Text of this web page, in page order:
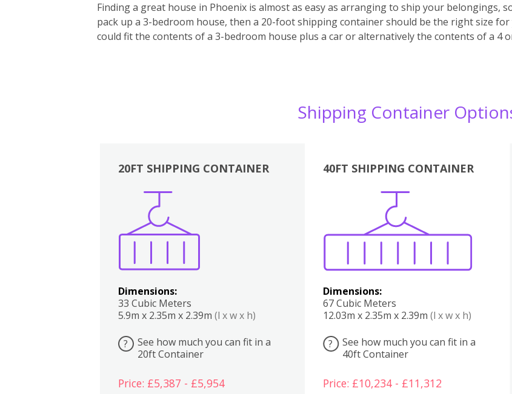
Finding a great house in Phoenix is almost as easy as arranging to ship your belongings,
pack up a 3-bedroom house, then a 20-foot shipping container should be the right size
could fit the contents of a 3-bedroom house plus a car or alternatively the contents of a 4
Shipping Container
20FT SHIPPING CONTAINER
Dimensions:
33 Cubic Meters
5.9m x 2.35m x 2.39m (l x w x h)
?
See how much you can fit in a
20ft Container
Price: £5,387 - £5,954
40FT SHIPPING CONTAINER
Dimensions:
67 Cubic Meters
12.03m x 2.35m x 2.39m (l x w x h)
?
See how much you can fit in a
40ft Container
Price: £10,234 - £11,312
Boxes